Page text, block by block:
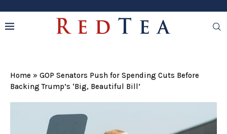
Home » GOP Senators Push for Spending Cuts Before
Backing Trump’s ‘Big, Beautiful Bill’